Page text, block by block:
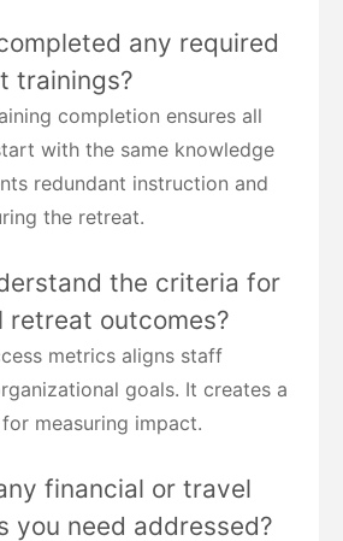
any required
trainings?
completion ensures all
with the same knowledge
redundant instruction and
the retreat.
the criteria for
retreat outcomes?
metrics aligns staff
goals. It creates a
measuring impact.
financial or travel
you need addressed?